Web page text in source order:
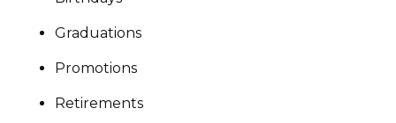
Graduations
Promotions
Retirements